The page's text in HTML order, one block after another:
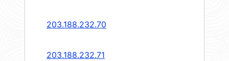
203.188.232.70
203.188.232.71